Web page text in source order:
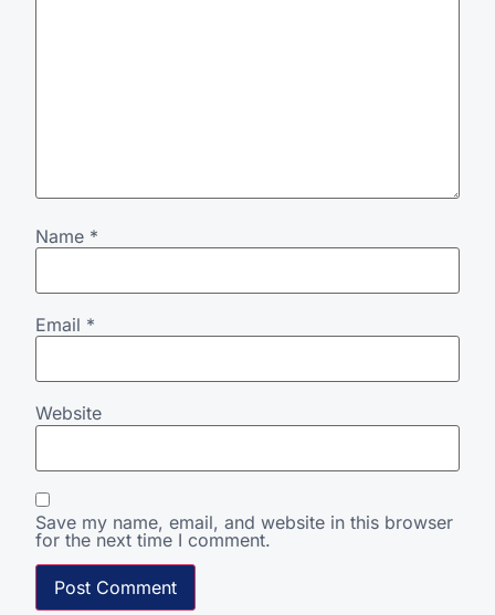
Name *
Email *
Website
Save my name, email, and website in this browser
for the next time I comment.